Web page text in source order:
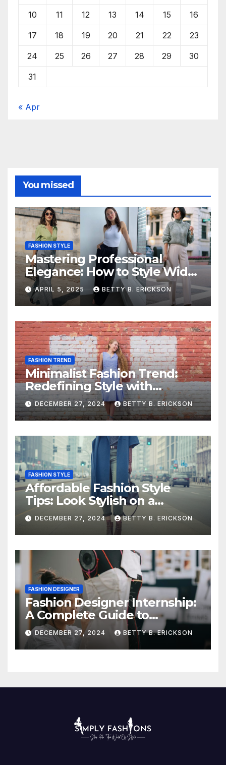
10 11 12 13 14 15 16
17 18 19 20 21 22 23
24 25 26 27 28 29 30
31
« Apr
You missed
FASHION STYLE
Mastering Professional
Elegance: How to Style Wide-
Leg Pants for Work
APRIL 5, 2025 BETTY B. ERICKSON
FASHION TREND
Minimalist Fashion Trend:
Redefining Style with
Simplicity
DECEMBER 27, 2024 BETTY B. ERICKSON
FASHION STYLE
Affordable Fashion Style
Tips: Look Stylish on a
Budget
DECEMBER 27, 2024 BETTY B. ERICKSON
FASHION DESIGNER
Fashion Designer Internship:
A Complete Guide to
Kickstart Your Career
DECEMBER 27, 2024 BETTY B. ERICKSON